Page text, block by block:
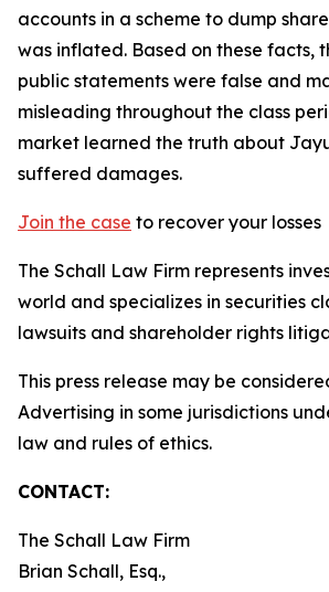
accounts in a scheme to dump
was inflated. Based on these facts,
public statements were false and
misleading throughout the class
market learned the truth about
suffered damages.
Join the case to recover your losses
The Schall Law Firm represents
world and specializes in securities
lawsuits and shareholder rights
This press release may be
Advertising in some jurisdictions
law and rules of ethics.
CONTACT:
The Schall Law Firm
Brian Schall, Esq.,